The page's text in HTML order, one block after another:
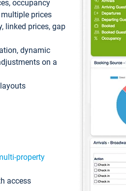
occupancy
prices
linked prices, gap
dynamic
on a
property
access